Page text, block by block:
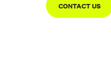
CONTACT US